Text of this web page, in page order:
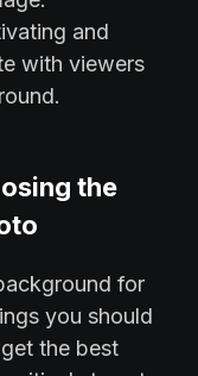
and
with viewers
the
for
you should
the best